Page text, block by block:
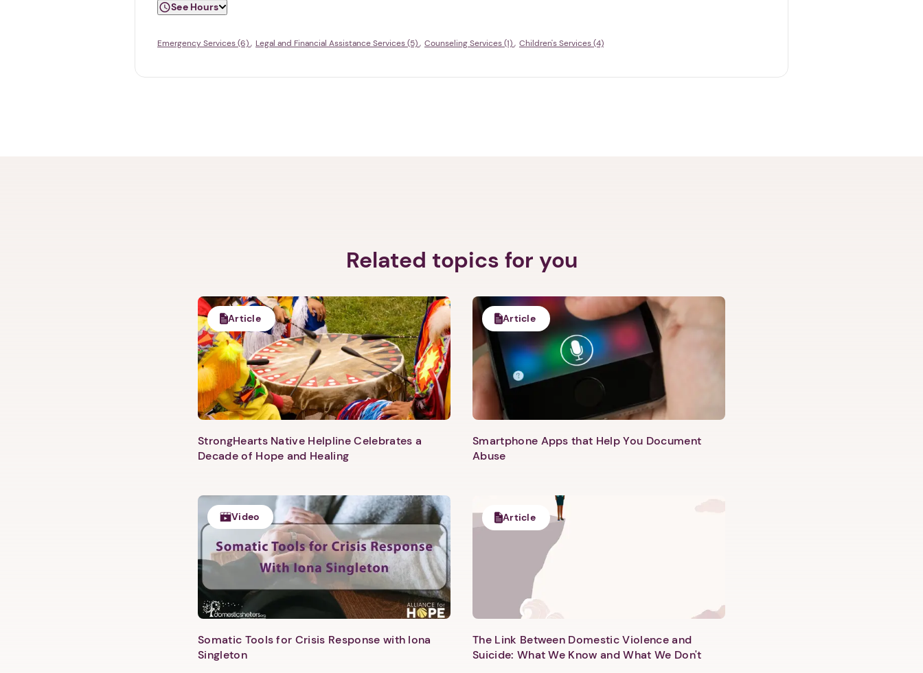
1. Select a discrete app icon.
Next step: Custom Icon Title
See Hours
Emergency Services (6) Legal and Financial Assistance Services (5) Counseling Services (1) Children's Services (4)
Related topics for you
Article
StrongHearts Native Helpline Celebrates a
Decade of Hope and Healing
Article
Smartphone Apps that Help You Document
Abuse
Video
Somatic Tools for Crisis Response with Iona
Singleton
Article
The Link Between Domestic Violence and
Suicide: What We Know and What We Don't